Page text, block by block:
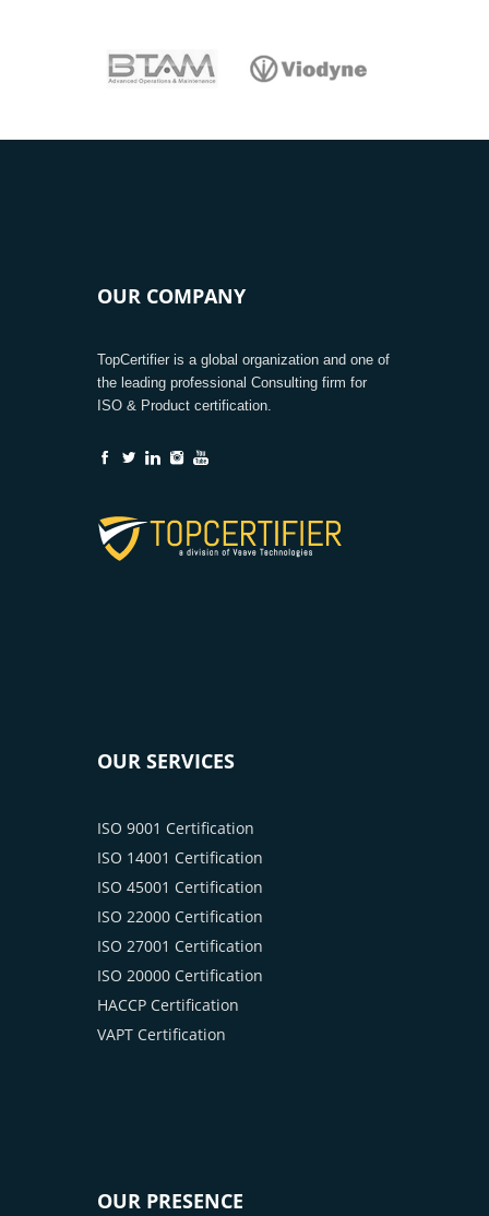
OUR COMPANY
TopCertifier is a global organization and one of
the leading professional Consulting firm for
ISO & Product certification.
OUR SERVICES
ISO 9001 Certification
ISO 14001 Certification
ISO 45001 Certification
ISO 22000 Certification
ISO 27001 Certification
ISO 20000 Certification
HACCP Certification
VAPT Certification
OUR PRESENCE